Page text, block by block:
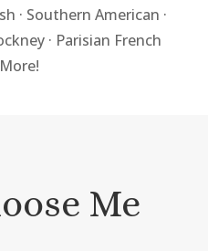
· Southern American ·
· Parisian French
Me